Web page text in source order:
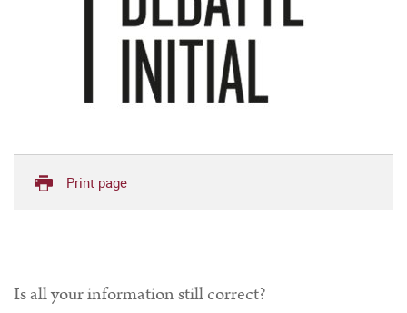
Print page
Is all your information still correct?